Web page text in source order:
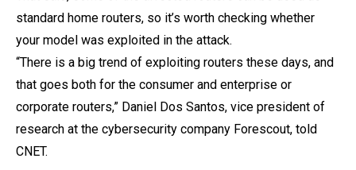
standard home routers, so it’s worth checking whether
your model was exploited in the attack.
“There is a big trend of exploiting routers these days, and
that goes both for the consumer and enterprise or
corporate routers,” Daniel Dos Santos, vice president of
research at the cybersecurity company Forescout, told
CNET.